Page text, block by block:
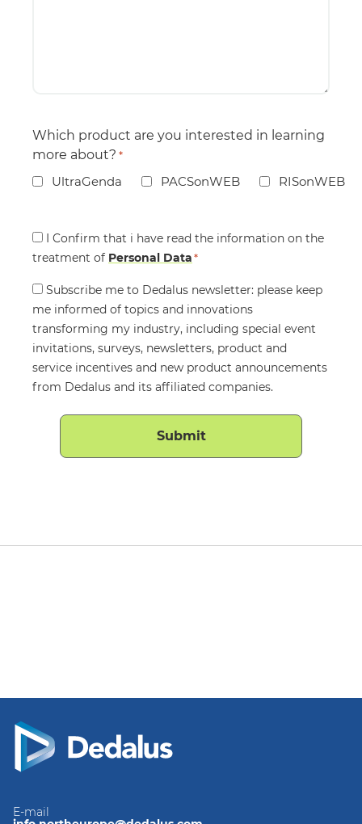
Which product are you interested in learning
more about? *
UltraGenda PACSonWEB RISonWEB
Consent
*
I Confirm that i have read the information on the
treatment of Personal Data*
Consent
Subscribe me to Dedalus newsletter: please keep
me informed of topics and innovations
transforming my industry, including special event
invitations, surveys, newsletters, product and
service incentives and new product announcements
from Dedalus and its affiliated companies.
E-mail